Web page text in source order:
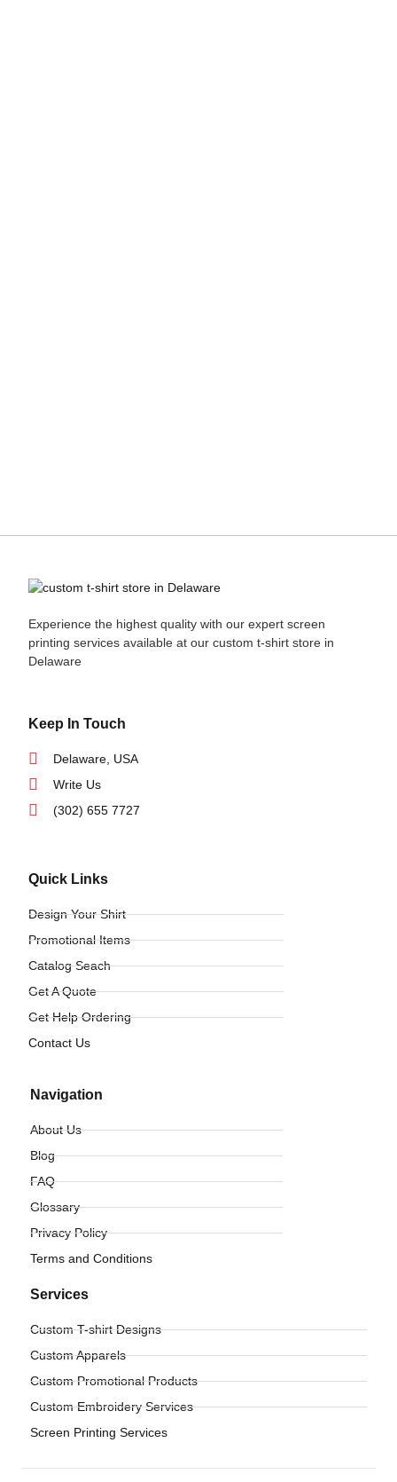
Experience the highest quality with our expertscreen
printing services available at our custom t-shirt store in
Delaware
Keep In Touch
Delaware, USA
Write Us
(302) 655 7727
Quick Links
Design Your Shirt
Promotional Items
Catalog Seach
Get A Quote
Get Help Ordering
Contact Us
Navigation
About Us
Blog
FAQ
Glossary
Privacy Policy
Terms and Conditions
Services
Custom T-shirt Designs
Custom Apparels
Custom Promotional Products
Custom Embroidery Services
Screen Printing Services